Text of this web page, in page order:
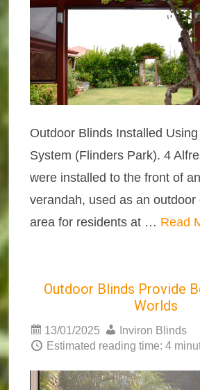
Outdoor Blinds Installed
System (Flinders Park). 4
were installed to the front of
verandah, used as an outdoor
area for residents at … Read
Outdoor Blinds Provide
Worlds
13/01/2025
Inviron Blinds
Estimated reading time: 4